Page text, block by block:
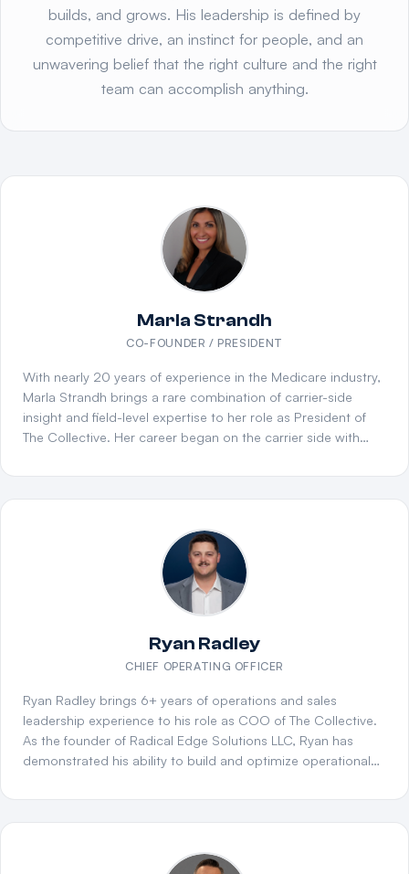
builds, and grows. His leadership is defined by
competitive drive, an instinct for people, and an
unwavering belief that the right culture and the right
team can accomplish anything.
Marla Strandh
CO-FOUNDER / PRESIDENT
With nearly 20 years of experience in the Medicare industry,
Marla Strandh brings a rare combination of carrier-side
insight and field-level expertise to her role as President of
The Collective. Her career began on the carrier side with
product design, compliance, and the inner workings of
Medicare Advantage and PDP plans. She later transitioned
leadership role at Innovative Financial Group (IFG), where
she helped build and scale one of the largest FMO
operations in the country. Marla's consultative approach to
agency partnerships sets her apart. She doesn't believe in
one-size-fits-all solutions — instead, she works closely with
agency owners to understand their unique goals,
challenges, and growth potential. Whether it's helping a
operation through restructuring or expansion, Marla
operates as both a strategic advisor and advocate —
working side by side with agency leaders to identify the best
path forward and drive long-term success.
Ryan Radley
CHIEF OPERATING OFFICER
Ryan Radley brings 6+ years of operations and sales
leadership experience to his role as COO of The Collective.
As the founder of Radical Edge Solutions LLC, Ryan has
demonstrated his ability to build and optimize operational
Innovative Financial Group, where he helped scale complex
distribution operations. A U.S. Army Reserve Soldier and
Organizational Leadership, Ryan combines military discipline